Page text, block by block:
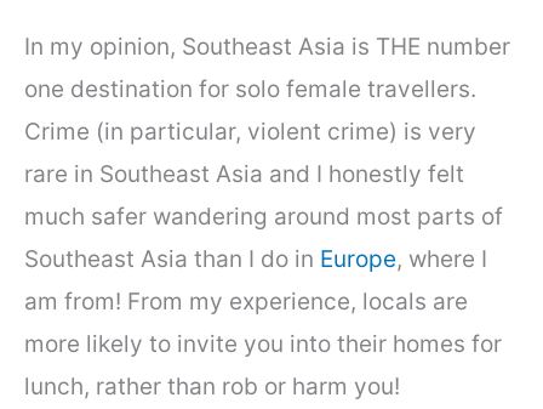
In my opinion, Southeast Asia is THE number
one destination for solo female travellers.
Crime (in particular, violent crime) is very
rare in Southeast Asia and I honestly felt
much safer wandering around most parts of
Southeast Asia than I do in Europe, where I
am from! From my experience, locals are
more likely to invite you into their homes for
lunch, rather than rob or harm you!